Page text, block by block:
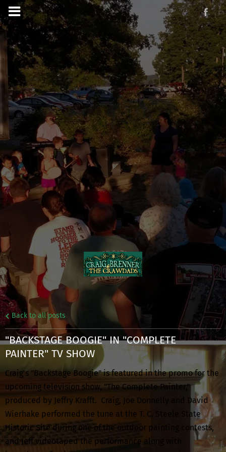
Back to all posts
"BACKSTAGE BOOGIE" IN "COMPLETE
PAINTER" TV SHOW
Craig's "Backstage Boogie" is featured in the promo for the
upcoming television show, "The Complete Painter,"
produced by Jeffry Krafft. Craig, Joe Donnelly and David
Wierhake performed the tune at the T. C. Steele State
Historic Site during one of the outdoor painting contests,
and Jeff videotaped the performance along with